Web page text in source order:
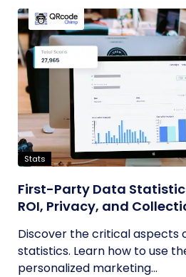
Stats
First-Party Data
ROI, Privacy, and
Discover the critical
statistics. Learn how to use
personalized marketing...